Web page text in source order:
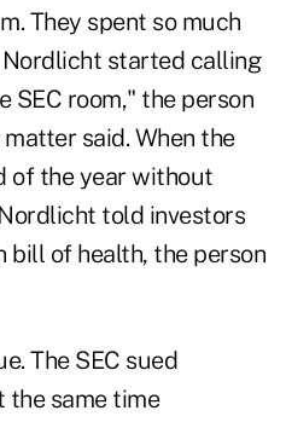
They spent so much
started calling
SEC room," the person
said. When the
of the year without
told investors
bill of health, the person
The SEC sued
the same time